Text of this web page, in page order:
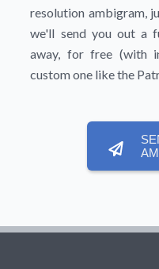
resolution ambigram,
we'll send you out a
away, for free (with
custom one like the